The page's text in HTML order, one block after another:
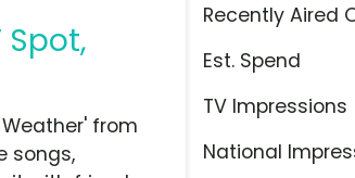
Spot,
Recently Aired
Est. Spend
TV Impressions
National
from
songs,